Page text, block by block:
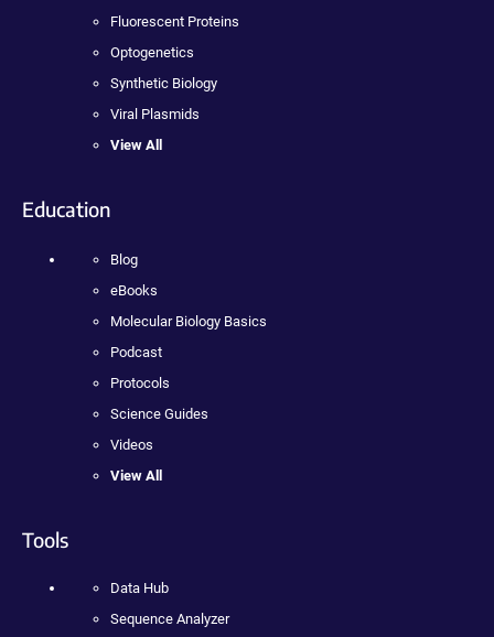
Fluorescent Proteins
Optogenetics
Synthetic Biology
Viral Plasmids
View All
Education
Blog
eBooks
Molecular Biology Basics
Podcast
Protocols
Science Guides
Videos
View All
Tools
Data Hub
Sequence Analyzer